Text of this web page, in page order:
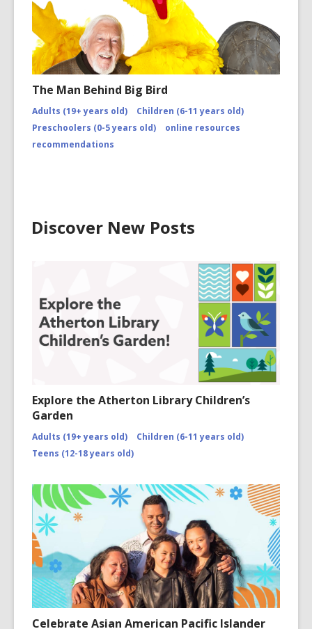
The Man Behind Big Bird
Adults (19+ years old)
Children (6-11 years old)
Preschoolers (0-5 years old)
online resources
recommendations
Discover New Posts
Explore the Atherton Library Children’s
Garden
Adults (19+ years old)
Children (6-11 years old)
Teens (12-18 years old)
Celebrate Asian American Pacific Islander